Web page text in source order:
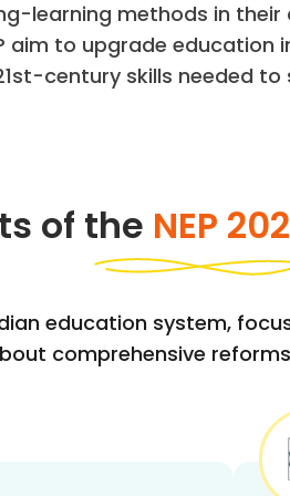
learning methods in
aim to upgrade
century skills needed
of the NEP
education system,
comprehensive